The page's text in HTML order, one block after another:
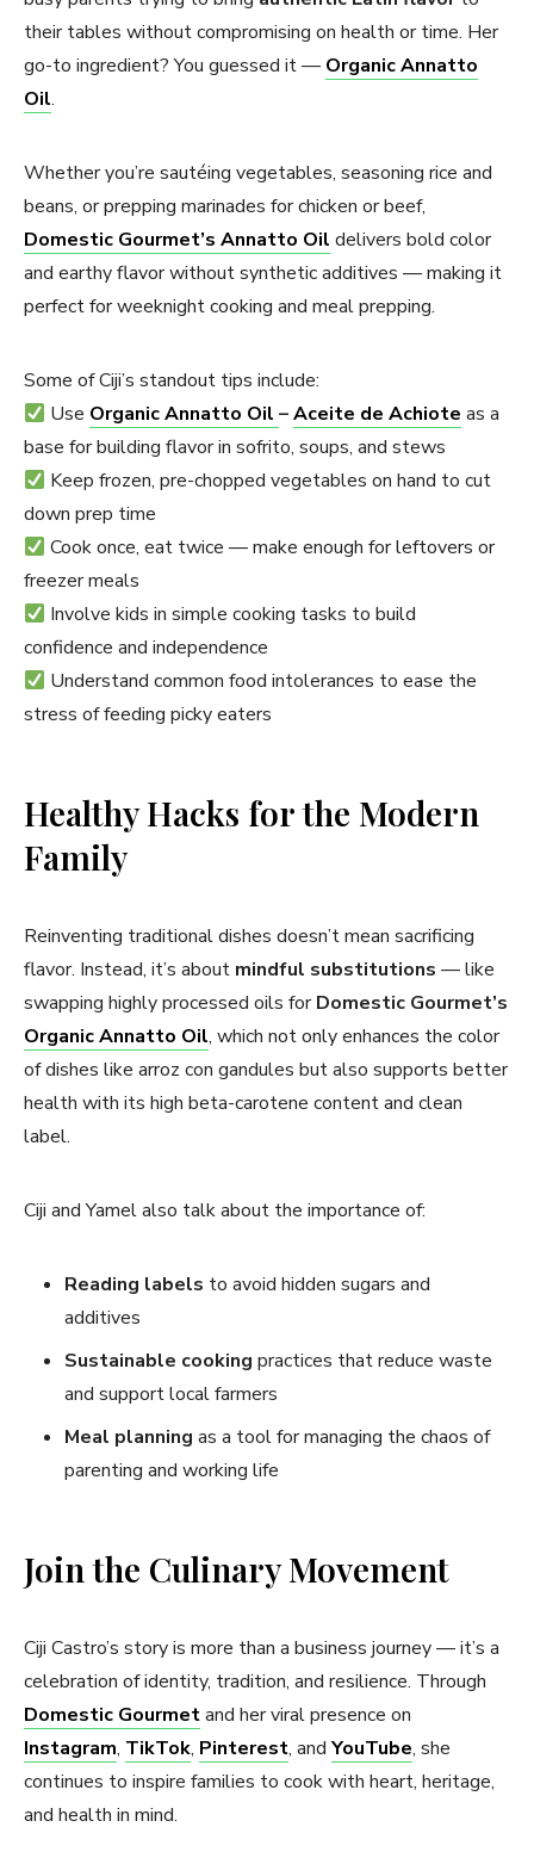
their tables without compromising on health or time. Her
go-to ingredient? You guessed it — Organic Annatto
Oil.
Whether you’re sautéing vegetables, seasoning rice and
beans, or prepping marinades for chicken or beef,
Domestic Gourmet’s Annatto Oil delivers bold color
and earthy flavor without synthetic additives — making it
perfect for weeknight cooking and meal prepping.
Some of Ciji’s standout tips include:
Use Organic Annatto Oil –Aceite de Achiote as a
base for building flavor in sofrito, soups, and stews
Keep frozen, pre-chopped vegetables on hand to cut
down prep time
Cook once, eat twice — make enough for leftovers or
freezer meals
Involve kids in simple cooking tasks to build
confidence and independence
Understand common food intolerances to ease the
stress of feeding picky eaters
Healthy Hacks for the Modern
Family
Reinventing traditional dishes doesn’t mean sacrificing
flavor. Instead, it’s about mindful substitutions — like
swapping highly processed oils forDomestic Gourmet’s
Organic Annatto Oil, which not only enhances the color
of dishes like arroz con gandules but also supports better
health with its high beta-carotene content and clean
label.
Ciji and Yamel also talk about the importance of:
Reading labels to avoid hidden sugars and
additives
Sustainable cooking practices that reduce waste
and support local farmers
Meal planning as a tool for managing the chaos of
parenting and working life
Join the Culinary Movement
Ciji Castro’s story is more than a business journey — it’s a
celebration of identity, tradition, and resilience. Through
Domestic Gourmetand her viral presence on
Instagram, TikTok, Pinterest, and YouTube, she
continues to inspire families to cook with heart, heritage,
and health in mind.